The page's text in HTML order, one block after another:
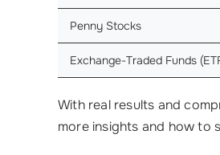
Penny Stocks
Exchange-Traded Funds
With real results and
more insights and how to